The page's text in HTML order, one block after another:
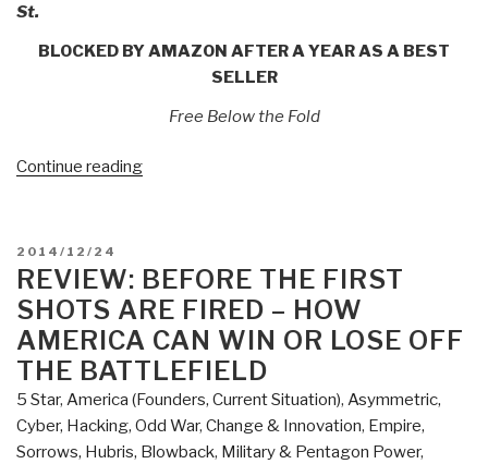
St.
BLOCKED BY AMAZON AFTER A YEAR AS A BEST
SELLER
Free Below the Fold
Continue reading“Robert
Mass
Casualty
Event
A
False
Flag
Drama,
Atrocity,
POSTED
ON
2014/12/24
REVIEW: BEFORE THE FIRST
SHOTS ARE FIRED – HOW
AMERICA CAN WIN OR LOSE OFF
THE BATTLEFIELD
5 Star, America (Founders, Current Situation), Asymmetric,
Cyber, Hacking, Odd War, Change & Innovation, Empire,
Sorrows, Hubris, Blowback, Military & Pentagon Power,